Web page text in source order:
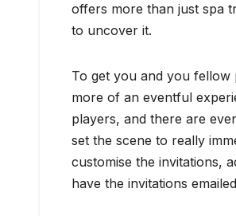
offers more than just spa
to uncover it.
To get you and you fellow
more of an eventful
players, and there are
set the scene to really
customise the invitations,
have the invitations